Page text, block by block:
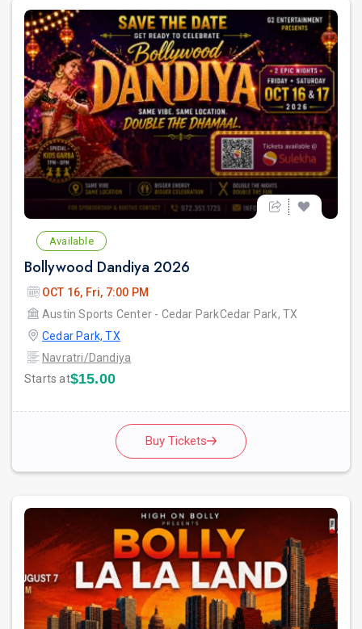
Available
Bollywood Dandiya 2026
OCT 16, Fri, 7:00 PM
Austin Sports Center - Cedar ParkCedar Park, TX
Cedar Park, TX
Navratri/Dandiya
Starts at$15.00
Buy Tickets